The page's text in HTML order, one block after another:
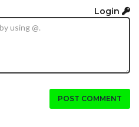
Login
POST COMMENT